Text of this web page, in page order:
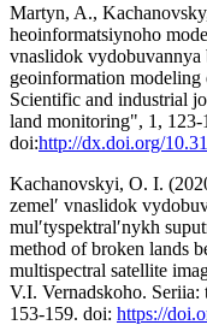
Martyn, A.,
heoinformatsiynoho
vnaslidok
geoinformation modeling
Scientific and industrial
land monitoring", 1, 123-
doi:http://dx.doi.org/
Kachanovskyi, O. I.
zemelʹ vnaslidok
mulʹtyspektralʹnykh
method of broken lands
multispectral satellite
V.I. Vernadskoho.
153-159. doi: https://